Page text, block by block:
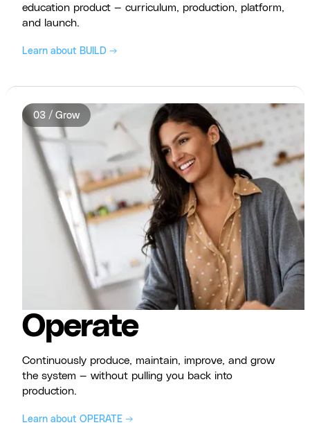
education product — curriculum, production, platform,
and launch.
Learn about BUILD →
03 / Grow
Operate
Continuously produce, maintain, improve, and grow
the system — without pulling you back into
production.
Learn about OPERATE →